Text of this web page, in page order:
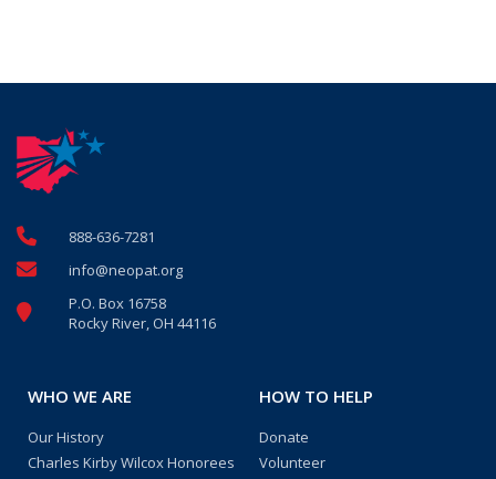
888-636-7281
info@neopat.org
P.O. Box 16758
Rocky River, OH 44116
WHO WE ARE
Our History
Charles Kirby Wilcox Honorees
HOW TO HELP
Donate
Volunteer